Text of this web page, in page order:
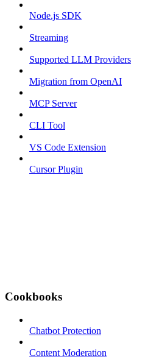
Node.js SDK
Streaming
Supported LLM Providers
Migration from OpenAI
MCP Server
CLI Tool
VS Code Extension
Cursor Plugin
Cookbooks
Chatbot Protection
Content Moderation